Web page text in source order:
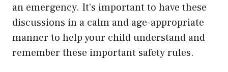
an emergency. It’s important to have these
discussions in a calm and age-appropriate
manner to help your child understand and
remember these important safety rules.